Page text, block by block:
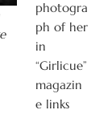
photogra
ph of her
in
“Girlicue”
magazin
e links